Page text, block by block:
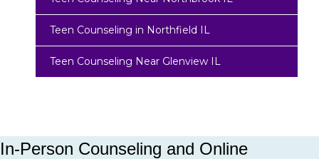
Teen Counseling in Northfield IL
Teen Counseling Near Glenview IL
In-Person Counseling and Online